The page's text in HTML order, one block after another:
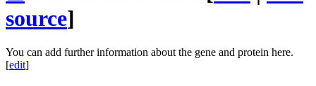
source]
You can add further information about the gene and protein here.
[edit]